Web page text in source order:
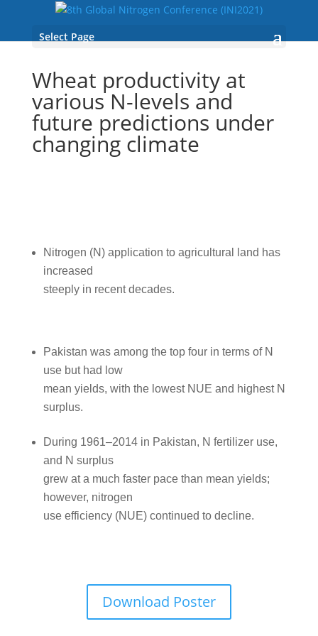
Select Page
Wheat productivity at
various N-levels and
future predictions under
changing climate
Nitrogen (N) application to agricultural land has
increased
steeply in recent decades.
Pakistan was among the top four in terms of N
use but had low
mean yields, with the lowest NUE and highest N
surplus.
During 1961–2014 in Pakistan, N fertilizer use,
and N surplus
grew at a much faster pace than mean yields;
however, nitrogen
use efficiency (NUE) continued to decline.
Download Poster